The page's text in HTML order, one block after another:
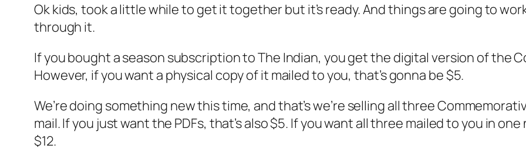
Ok kids, took a little while to get it together but it’s ready. And things are going to
through it.
If you bought a season subscription to The Indian, you get the digital version of the
However, if you want a physical copy of it mailed to you, that’s gonna be $5.
We’re doing something new this time, and that’s we’re selling all three
mail. If you just want the PDFs, that’s also $5. If you want all three mailed to you in
$12.